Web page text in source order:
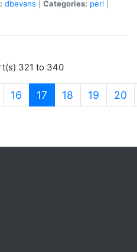
dbevans Categories: perl
321 to 340
16 17 (current)
18 19 20